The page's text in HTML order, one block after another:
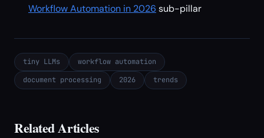
Workflow Automation in 2026 sub-pillar
tiny LLMs
workflow automation
document processing
2026 trends
Related Articles